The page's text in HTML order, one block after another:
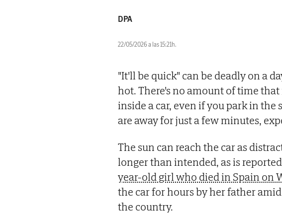
DPA
22/05/2026 a las 15:21h.
"It'll be quick" can be deadly on a
hot. There's no amount of time
inside a car, even if you park in
are away for just a few minutes,
The sun can reach the car as
longer than intended, as is
year-old girl who died in Spain on
the car for hours by her father
the country.